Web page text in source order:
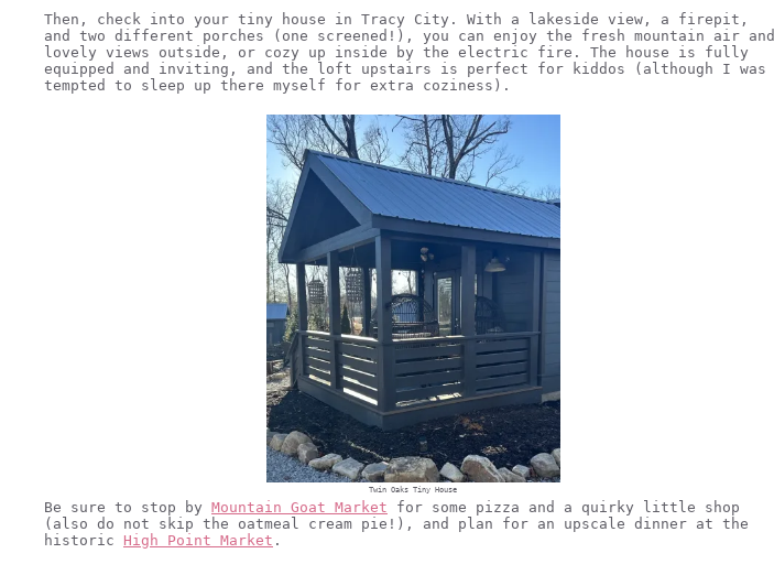
Then, check into your tiny house in Tracy City. With a lakeside view, a firepit,
and two different porches (one screened!), you can enjoy the fresh mountain air and
lovely views outside, or cozy up inside by the electric fire. The house is fully
equipped and inviting, and the loft upstairs is perfect for kiddos (although I was
tempted to sleep up there myself for extra coziness).
Twin Oaks Tiny House
Be sure to stop by Mountain Goat Market for some pizza and a quirky little shop
(also do not skip the oatmeal cream pie!), and plan for an upscale dinner at the
historic High Point Market .